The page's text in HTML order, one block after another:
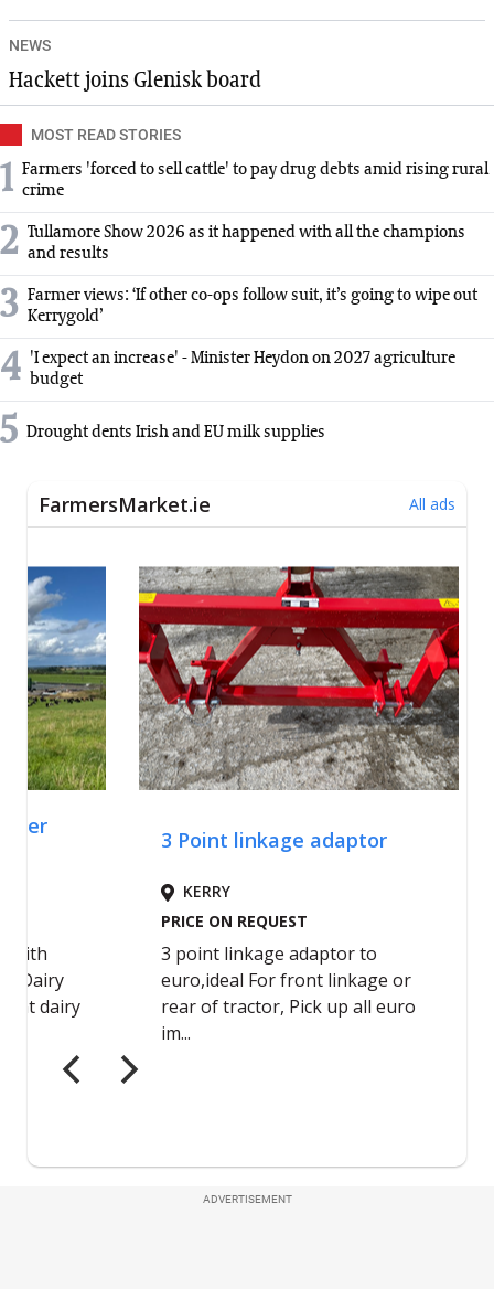
NEWS
Hackett joins Glenisk board
MOST READ STORIES
1 Farmers 'forced to sell cattle' to pay drug debts amid rising rural
crime
2 Tullamore Show 2026 as it happened with all the champions
and results
3 Farmer views: ‘If other co-ops follow suit, it’s going to wipe out
Kerrygold’
4 'I expect an increase' - Minister Heydon on 2027 agriculture
budget
5 Drought dents Irish and EU milk supplies
ADVERTISEMENT